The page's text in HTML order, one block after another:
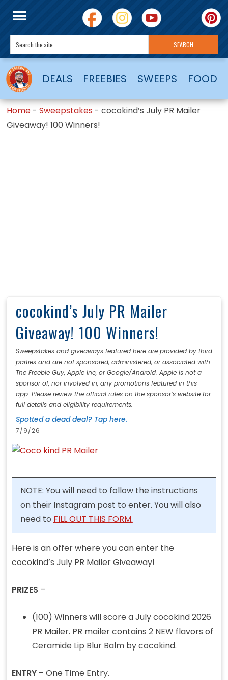
DEALS FREEBIES SWEEPS FOOD
Home -Sweepstakes -cocokind’s July PR Mailer
Giveaway! 100 Winners!
cocokind’s July PR Mailer
Giveaway! 100 Winners!
Sweepstakes and giveaways featured here are provided by third
parties and are not sponsored, administered, or associated with
The Freebie Guy, Apple Inc, or Google/Android. Apple is not a
sponsor of, nor involved in, any promotions featured in this
app. Please review the official rules on the sponsor’s website for
full details and eligibility requirements.
Spotted a dead deal? Tap here.
7/9/26
NOTE: You will need to follow the instructions
on their Instagram post to enter. You will also
need to FILL OUT THIS FORM.
Here is an offer where you can enter the
cocokind’s July PR Mailer Giveaway!
PRIZES –
(100) Winners will score a July cocokind 2026
PR Mailer. PR mailer contains 2 NEW flavors of
Ceramide Lip Blur Balm by cocokind.
ENTRY– One Time Entry.